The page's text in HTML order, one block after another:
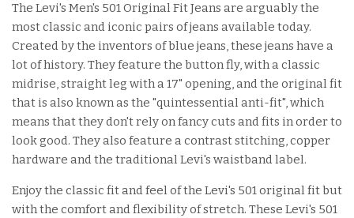
The Levi's Men's 501 Original Fit Jeans are arguably the
most classic and iconic pairs of jeans available today.
Created by the inventors of blue jeans, these jeans have a
lot of history. They feature the button fly, with a classic
midrise, straight leg with a 17" opening, and the original fit
that is also known as the "quintessential anti-fit", which
means that they don't rely on fancy cuts and fits in order to
look good. They also feature a contrast stitching, copper
hardware and the traditional Levi's waistband label.
Enjoy the classic fit and feel of the Levi's 501 original fit but
with the comfort and flexibility of stretch. These Levi's 501